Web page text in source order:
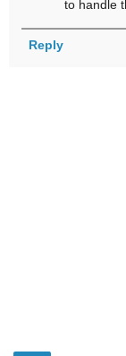
to handle
Reply